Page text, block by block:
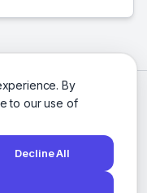
By
to our use of
Decline All